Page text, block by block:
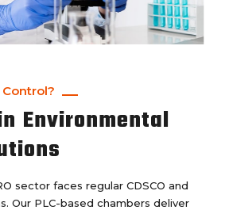
Environmental
sector faces regular CDSCO and
Our PLC-based chambers deliver